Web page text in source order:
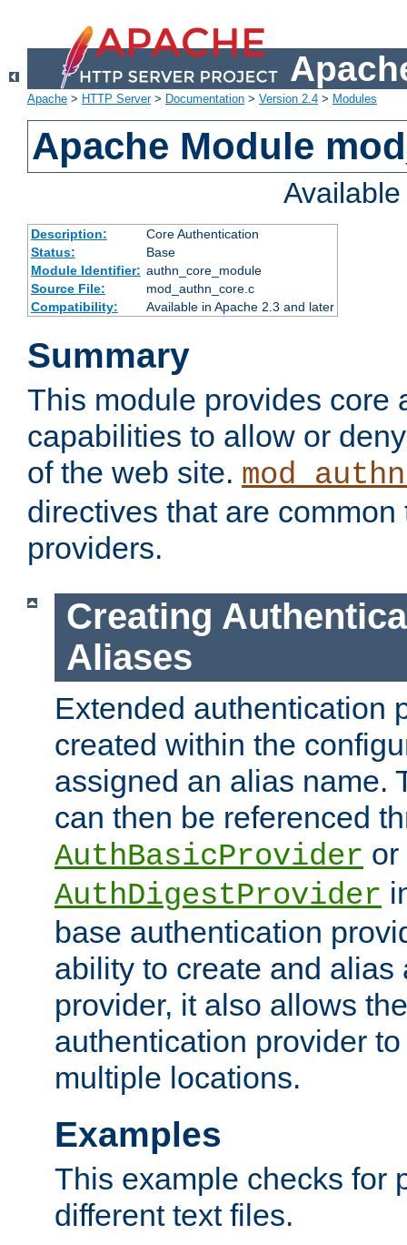
Apache > HTTP Server> Documentation > Version 2.4 > Modules
Apache Module
Description:
Core Authentication
Status:
Base
Module Identifier: authn_core_module
Source File:
mod_authn_core.c
Compatibility:
Available in Apache 2.3 and later
Summary
This module provides core
capabilities to allow or
of the web site.
directives that are
providers.
Creating
Aliases
Extended authentication
created within the
assigned an alias name.
can then be referenced
AuthBasicProvider or
AuthDigestProvider
base authentication
ability to create and alias
provider, it also allows
authentication provider
multiple locations.
Examples
This example checks for
different text files.